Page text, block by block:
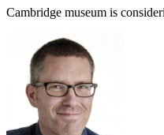
Cambridge museum is